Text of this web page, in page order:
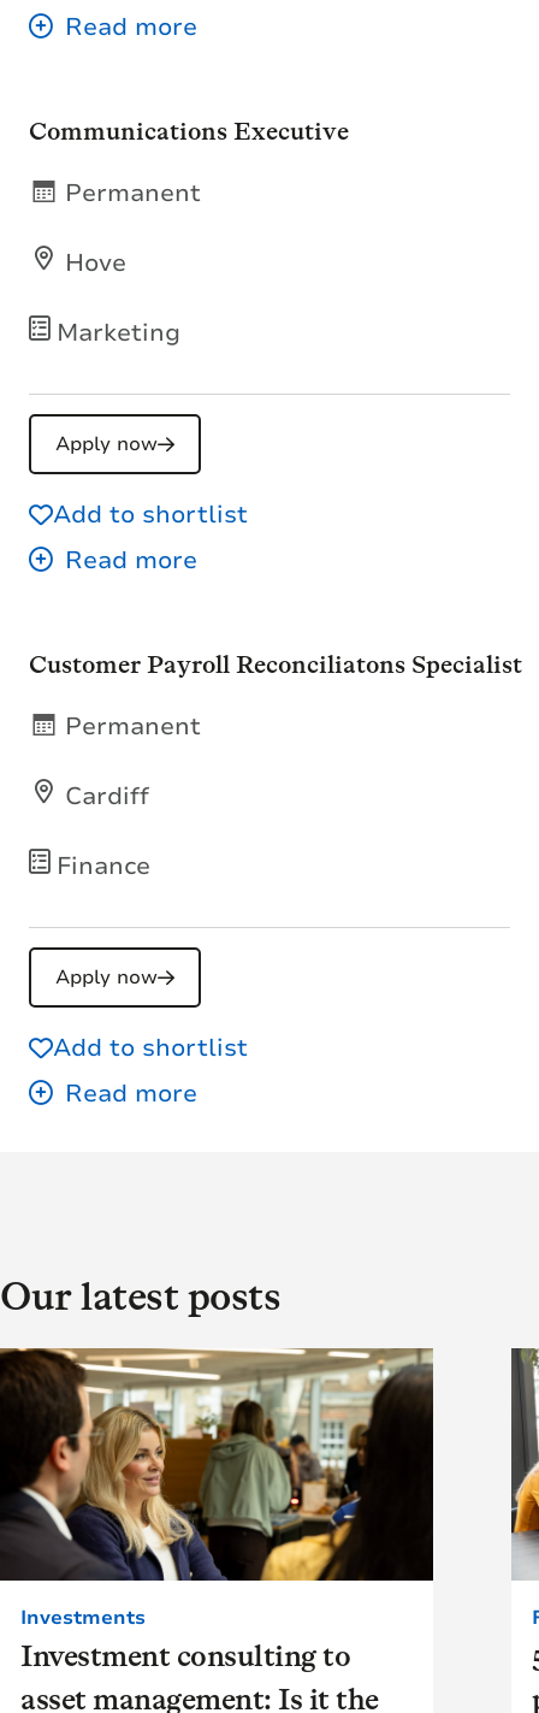
Communications Executive
Marketing
Hove
Permanent
Apply now
Add to shortlist
Customer Payroll Reconciliatons Specialist
Finance
Cardiff
Permanent
Apply now
Add to shortlist
Our latest posts
Investment consulting to
asset management: Is it the
Investments